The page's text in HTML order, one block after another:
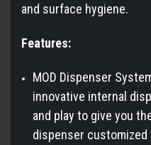
and surface hygiene.
Features:
MOD Dispenser
innovative internal
and play to give you
dispenser